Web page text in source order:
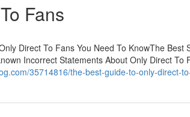
Fans
Direct To Fans You Need To KnowThe Best
Incorrect Statements About Only Direct To
35714816/the-best-guide-to-only-direct-